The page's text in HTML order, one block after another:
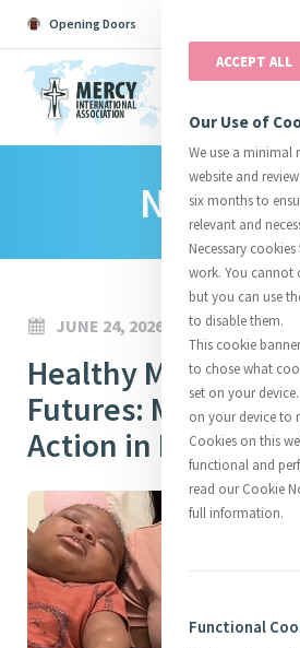
Opening Doors
Catherine
InitiativesCentre
About CatherineMercy
Opening Doors
News
JUNE 24, 2026
Healthy Mothers,
Futures: Mercy’s
Action in Baltimore
ACCEPT ALL
Our Use of
We use a
website and
six months to
relevant and
Necessary
work. You cannot
but you can use
to disable them.
This cookie
to chose what
set on your
on your device to
Cookies on this
functional and
read our Cookie
full information.
Functional